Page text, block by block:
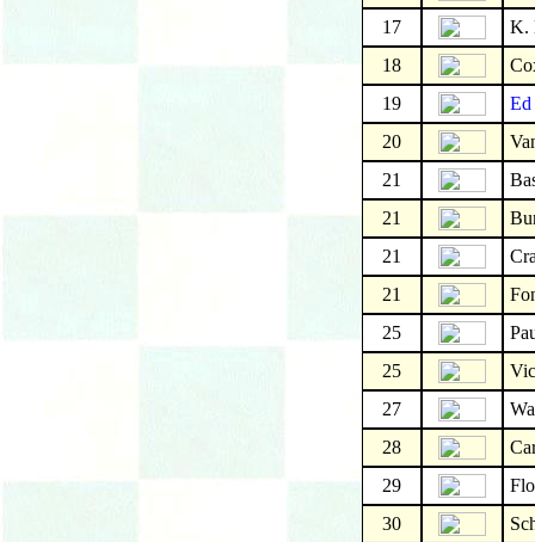
17
K.
18
19
Ed
20
21
21
21
21
25
25
27
28
29
30